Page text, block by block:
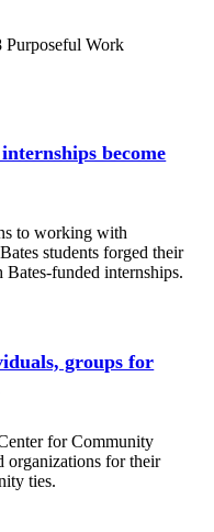
Purposeful Work
become
to working with
students forged their
funded internships.
groups for
for Community
organizations for their
ties.